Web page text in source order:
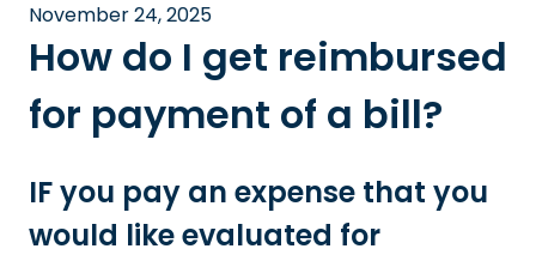
November 24, 2025
How do I get reimbursed
for payment of a bill?
IF you pay an expense that you
would like evaluated for